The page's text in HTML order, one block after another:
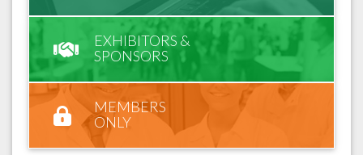
EXHIBITORS &
SPONSORS
MEMBERS
ONLY